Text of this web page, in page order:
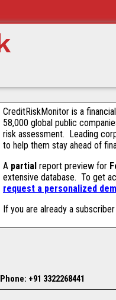
CreditRiskMonitor is a
58,000 global public
risk assessment. Leading
to help them stay ahead of
A partial report preview for
extensive database. To get
request a personalized
If you are already a
Phone: +91 3322268441